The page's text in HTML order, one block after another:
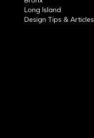
Long Island
Design Tips & Articles